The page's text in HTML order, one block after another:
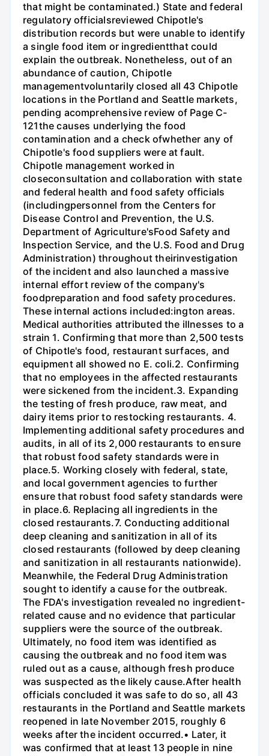
that might be contaminated.) State and federal
regulatory officialsreviewed Chipotle's
distribution records but were unable to identify
a single food item or ingredientthat could
explain the outbreak. Nonetheless, out of an
abundance of caution, Chipotle
managementvoluntarily closed all 43 Chipotle
locations in the Portland and Seattle markets,
pending acomprehensive review of Page C-
121the causes underlying the food
contamination and a check ofwhether any of
Chipotle's food suppliers were at fault.
Chipotle management worked in
closeconsultation and collaboration with state
and federal health and food safety officials
(includingpersonnel from the Centers for
Disease Control and Prevention, the U.S.
Department of Agriculture'sFood Safety and
Inspection Service, and the U.S. Food and Drug
Administration) throughout theirinvestigation
of the incident and also launched a massive
internal effort review of the company's
foodpreparation and food safety procedures.
These internal actions included:ington areas.
Medical authorities attributed the illnesses to a
strain 1. Confirming that more than 2,500 tests
of Chipotle's food, restaurant surfaces, and
equipment all showed no E. coli.2. Confirming
that no employees in the affected restaurants
were sickened from the incident.3. Expanding
the testing of fresh produce, raw meat, and
dairy items prior to restocking restaurants. 4.
Implementing additional safety procedures and
audits, in all of its 2,000 restaurants to ensure
that robust food safety standards were in
place.5. Working closely with federal, state,
and local government agencies to further
ensure that robust food safety standards were
in place.6. Replacing all ingredients in the
closed restaurants.7. Conducting additional
deep cleaning and sanitization in all of its
closed restaurants (followed by deep cleaning
and sanitization in all restaurants nationwide).
Meanwhile, the Federal Drug Administration
sought to identify a cause for the outbreak.
The FDA's investigation revealed no ingredient-
related cause and no evidence that particular
suppliers were the source of the outbreak.
Ultimately, no food item was identified as
causing the outbreak and no food item was
ruled out as a cause, although fresh produce
was suspected as the likely cause.After health
officials concluded it was safe to do so, all 43
restaurants in the Portland and Seattle markets
reopened in late November 2015, roughly 6
weeks after the incident occurred.• Later, it
was confirmed that at least 13 people in nine